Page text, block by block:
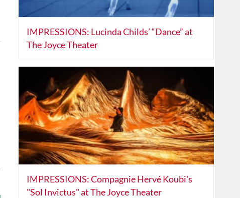
IMPRESSIONS: Lucinda Childs’ “Dance” at
The Joyce Theater
IMPRESSIONS: Compagnie Hervé Koubi's
"Sol Invictus" at The Joyce Theater